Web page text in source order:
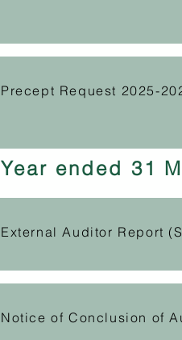
Precept Request 2025-
Year ended 31
External Auditor Report
Notice of Conclusion of